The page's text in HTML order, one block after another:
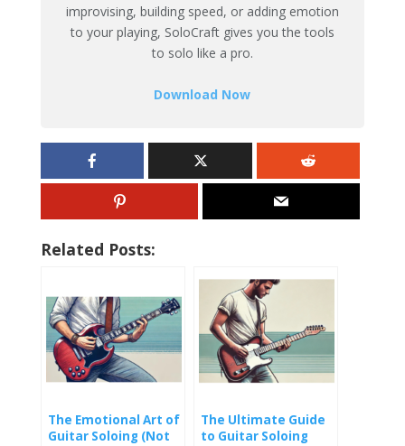
improvising, building speed, or adding emotion
to your playing, SoloCraft gives you the tools
to solo like a pro.
Download Now
Related Posts:
The Emotional Art of
Guitar Soloing (Not
The Ultimate Guide
to Guitar Soloing